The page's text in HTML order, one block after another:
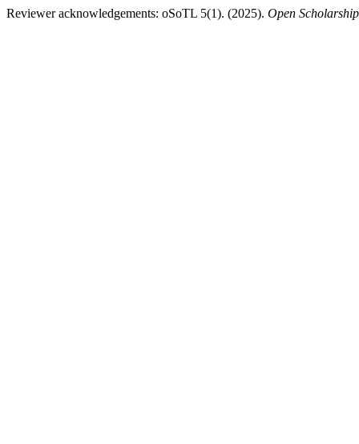
Reviewer acknowledgements: oSoTL 5(1). (2025). Open